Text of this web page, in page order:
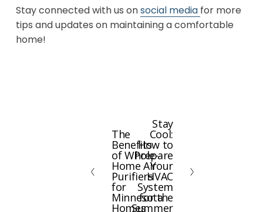
Stay connected with us onsocial media for more
tips and updates on maintaining a comfortable
home!
P
r
e
v
i
o
The
Benefits
of Whole-
Home Air
Purifiers
for
Minnesota
Homes
e
x
t
Stay
Cool:
How to
Prepare
Your
HVAC
System
for the
Summer